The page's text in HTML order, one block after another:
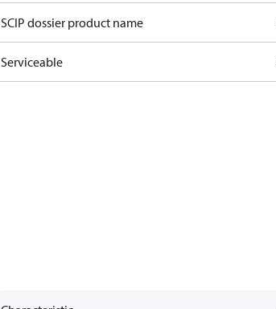
SCIP dossier product name
Serviceable